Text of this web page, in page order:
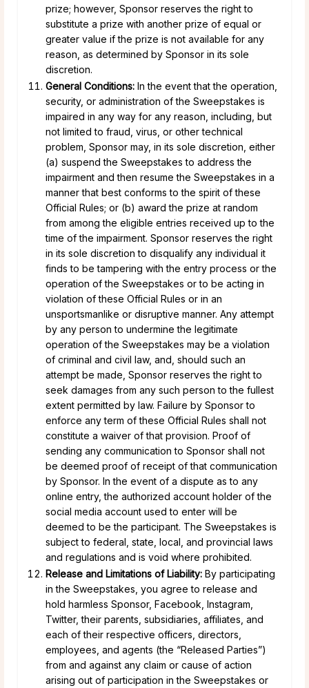
prize; however, Sponsor reserves the right to
substitute a prize with another prize of equal or
greater value if the prize is not available for any
reason, as determined by Sponsor in its sole
discretion.
General Conditions: In the event that the operation,
security, or administration of the Sweepstakes is
impaired in any way for any reason, including, but
not limited to fraud, virus, or other technical
problem, Sponsor may, in its sole discretion, either
(a) suspend the Sweepstakes to address the
impairment and then resume the Sweepstakes in a
manner that best conforms to the spirit of these
Official Rules; or (b) award the prize at random
from among the eligible entries received up to the
time of the impairment. Sponsor reserves the right
in its sole discretion to disqualify any individual it
finds to be tampering with the entry process or the
operation of the Sweepstakes or to be acting in
violation of these Official Rules or in an
unsportsmanlike or disruptive manner. Any attempt
by any person to undermine the legitimate
operation of the Sweepstakes may be a violation
of criminal and civil law, and, should such an
attempt be made, Sponsor reserves the right to
seek damages from any such person to the fullest
extent permitted by law. Failure by Sponsor to
enforce any term of these Official Rules shall not
constitute a waiver of that provision. Proof of
sending any communication to Sponsor shall not
be deemed proof of receipt of that communication
by Sponsor. In the event of a dispute as to any
online entry, the authorized account holder of the
social media account used to enter will be
deemed to be the participant. The Sweepstakes is
subject to federal, state, local, and provincial laws
and regulations and is void where prohibited.
Release and Limitations of Liability: By participating
in the Sweepstakes, you agree to release and
hold harmless Sponsor, Facebook, Instagram,
Twitter, their parents, subsidiaries, affiliates, and
each of their respective officers, directors,
employees, and agents (the “Released Parties”)
from and against any claim or cause of action
arising out of participation in the Sweepstakes or